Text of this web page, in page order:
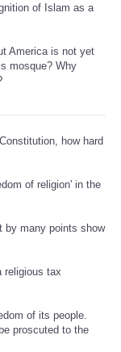
of Islam as a
America is not yet
mosque? Why
how hard
of religion' in the
by many points show
religious tax
of its people.
proscuted to the